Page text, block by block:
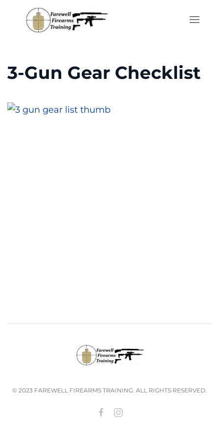
Skip to main content
3-Gun Gear Checklist
© 2023 FAREWELL FIREARMS TRAINING. ALL RIGHTS RESERVED.